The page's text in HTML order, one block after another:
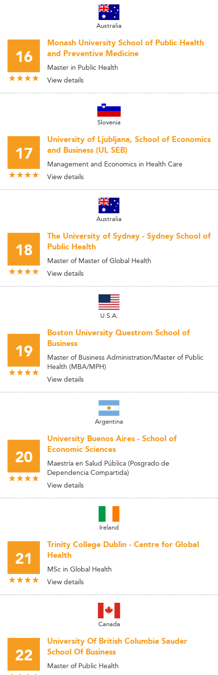
Australia
16
Monash University School of Public Health
and Preventive Medicine
Master in Public Health
View details
Slovenia
17
University of Ljubljana, School of Economics
and Business (UL SEB)
Management and Economics in Health Care
View details
Australia
18
The University of Sydney - Sydney School of
Public Health
Master of Master of Global Health
View details
U.S.A.
19
Boston University Questrom School of
Business
Master of Business Administration/Master of Public
Health (MBA/MPH)
View details
Argentina
20
University Buenos Aires - School of
Economic Sciences
Maestría en Salud Pública (Posgrado de
Dependencia Compartida)
View details
Ireland
21
Trinity College Dublin - Centre for Global
Health
MSc in Global Health
View details
Canada
22
University Of British Columbia Sauder
School Of Business
Master of Public Health